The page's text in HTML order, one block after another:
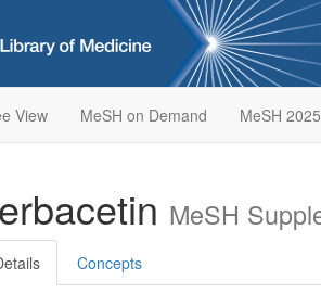
View MeSH on Demand MeSH 2025
MeSH
Concepts